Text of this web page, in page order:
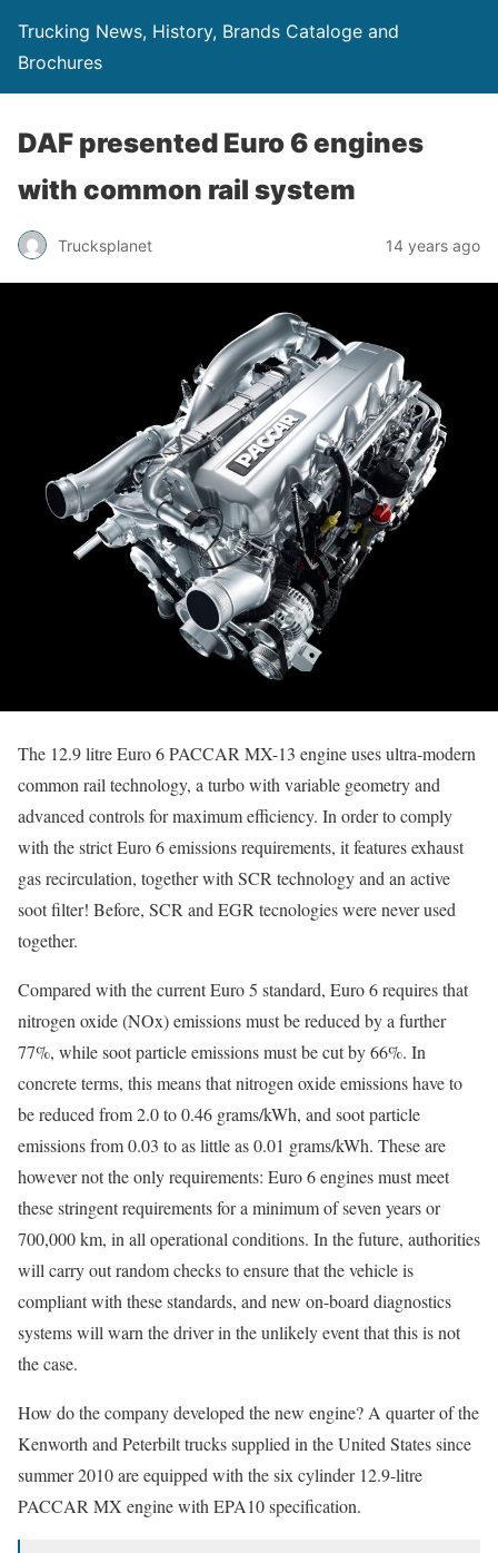
Trucking News, History, Brands Cataloge and
Brochures
DAF presented Euro 6 engines
with common rail system
Trucksplanet 14 years ago
The 12.9 litre Euro 6 PACCAR MX-13 engine uses ultra-modern
common rail technology, a turbo with variable geometry and
advanced controls for maximum efficiency. In order to comply
with the strict Euro 6 emissions requirements, it features exhaust
gas recirculation, together with SCR technology and an active
soot filter! Before, SCR and EGR tecnologies were never used
together.
Compared with the current Euro 5 standard, Euro 6 requires that
nitrogen oxide (NOx) emissions must be reduced by a further
77%, while soot particle emissions must be cut by 66%. In
concrete terms, this means that nitrogen oxide emissions have to
be reduced from 2.0 to 0.46 grams/kWh, and soot particle
emissions from 0.03 to as little as 0.01 grams/kWh. These are
however not the only requirements: Euro 6 engines must meet
these stringent requirements for a minimum of seven years or
700,000 km, in all operational conditions. In the future, authorities
will carry out random checks to ensure that the vehicle is
compliant with these standards, and new on-board diagnostics
systems will warn the driver in the unlikely event that this is not
the case.
How do the company developed the new engine? A quarter of the
Kenworth and Peterbilt trucks supplied in the United States since
summer 2010 are equipped with the six cylinder 12.9-litre
PACCAR MX engine with EPA10 specification.